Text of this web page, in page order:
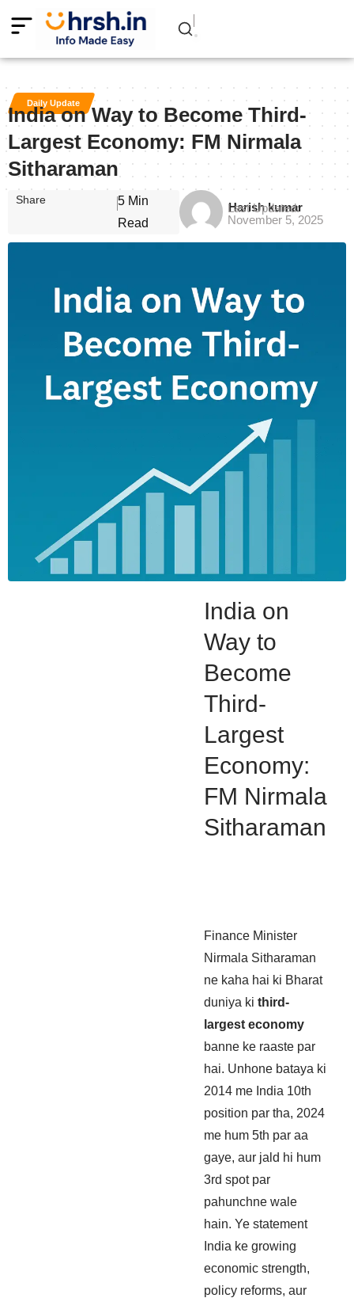
Daily Update
India on Way to Become Third-
Largest Economy: FM Nirmala
Sitharaman
Harish kumar
Last Updated:
November 5, 2025
Share
5 Min
Read
India on
Way to
Become
Third-
Largest
Economy:
FM Nirmala
Sitharaman
Finance Minister
Nirmala Sitharaman
ne kaha hai ki Bharat
duniya ki third-
largest economy
banne ke raaste par
hai. Unhone bataya ki
2014 me India 10th
position par tha, 2024
me hum 5th par aa
gaye, aur jald hi hum
3rd spot par
pahunchne wale
hain. Ye statement
India ke growing
economic strength,
policy reforms, aur